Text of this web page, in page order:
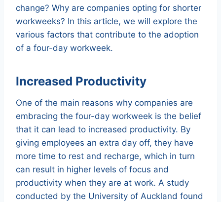
change? Why are companies opting for shorter
workweeks? In this article, we will explore the
various factors that contribute to the adoption
of a four-day workweek.
Increased Productivity
One of the main reasons why companies are
embracing the four-day workweek is the belief
that it can lead to increased productivity. By
giving employees an extra day off, they have
more time to rest and recharge, which in turn
can result in higher levels of focus and
productivity when they are at work. A study
conducted by the University of Auckland found